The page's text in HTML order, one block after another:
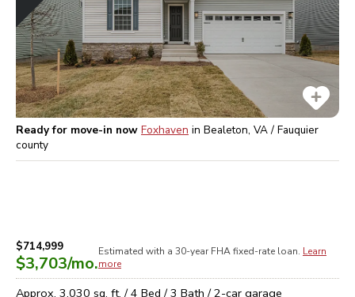
Ready for move-in now Foxhaven in Bealeton, VA / Fauquier
county
$714,999
$3,703/mo.
Estimated with a 30-year FHAfixed-rate loan. Learn
more
Approx. 3,030 sq. ft. /4 Bed /3 Bath /2-car garage